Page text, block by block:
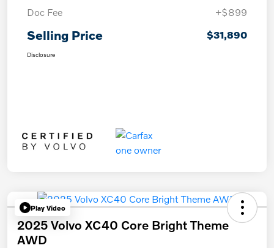
Doc Fee
+$899
Selling Price $31,890
Disclosure
Play Video
2025 Volvo XC40 Core Bright Theme
AWD